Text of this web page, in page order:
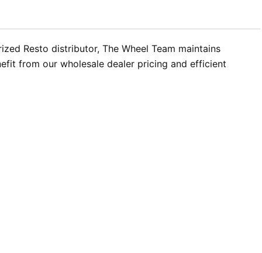
Resto distributor, The Wheel Team maintains
from our wholesale dealer pricing and efficient